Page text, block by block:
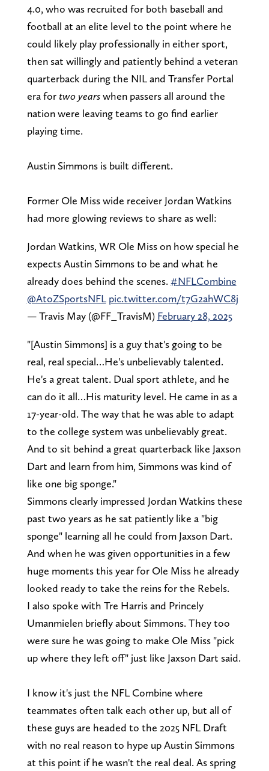
4.0, who was recruited for both baseball and
football at an elite level to the point where he
could likely play professionally in either sport,
then sat willingly and patiently behind a veteran
quarterback during the NIL and Transfer Portal
era for two yearswhen passers all around the
nation were leaving teams to go find earlier
playing time.
Austin Simmons is built different.
Former Ole Miss wide receiver Jordan Watkins
had more glowing reviews to share as well:
Jordan Watkins, WR Ole Miss on how special he
expects Austin Simmons to be and what he
already does behind the scenes. #NFLCombine
@AtoZSportsNFL pic.twitter.com/t7G2ahWC8j
— Travis May (@FF_TravisM) February 28, 2025
"[Austin Simmons] is a guy that's going to be
real, real special…He's unbelievably talented.
He's a great talent. Dual sport athlete, and he
can do it all…His maturity level. He came in as a
17-year-old. The way that he was able to adapt
to the college system was unbelievably great.
And to sit behind a great quarterback like Jaxson
Dart and learn from him, Simmons was kind of
like one big sponge."
Simmons clearly impressed Jordan Watkins these
past two years as he sat patiently like a "big
sponge" learning all he could from Jaxson Dart.
And when he was given opportunities in a few
huge moments this year for Ole Miss he already
looked ready to take the reins for the Rebels.
I also spoke with Tre Harris and Princely
Umanmielen briefly about Simmons. They too
were sure he was going to make Ole Miss "pick
up where they left off" just like Jaxson Dart said.
I know it's just the NFL Combine where
teammates often talk each other up, but all of
these guys are headed to the 2025 NFL Draft
with no real reason to hype up Austin Simmons
at this point if he wasn't the real deal. As spring